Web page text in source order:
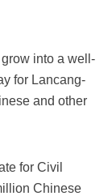
into a well-
for Lancang-
and other
for Civil
Chinese